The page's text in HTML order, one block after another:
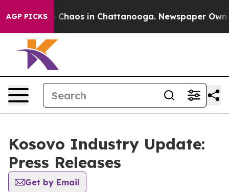
AGP PICKS
Collapse Chaos in Chattanooga. Newspaper
Kosovo Industry Update:
Press Releases
Get by Email